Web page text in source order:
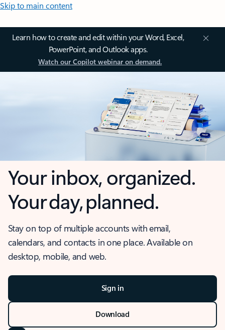
Skip to main content
Learn how to create and edit within your Word, Excel,
PowerPoint, and Outlook apps.
Watch our Copilot webinar on demand.
Your inbox, organized.
Your day, planned.
Stay on top of multiple accounts with email,
calendars, and contacts in one place. Available on
desktop, mobile, and web.
Sign in
Download